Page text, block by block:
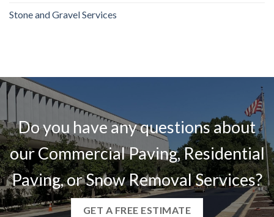
Stone and Gravel Services
Do you have any questions about
our Commercial Paving, Residential
Paving, or Snow Removal Services?
GET A FREE ESTIMATE